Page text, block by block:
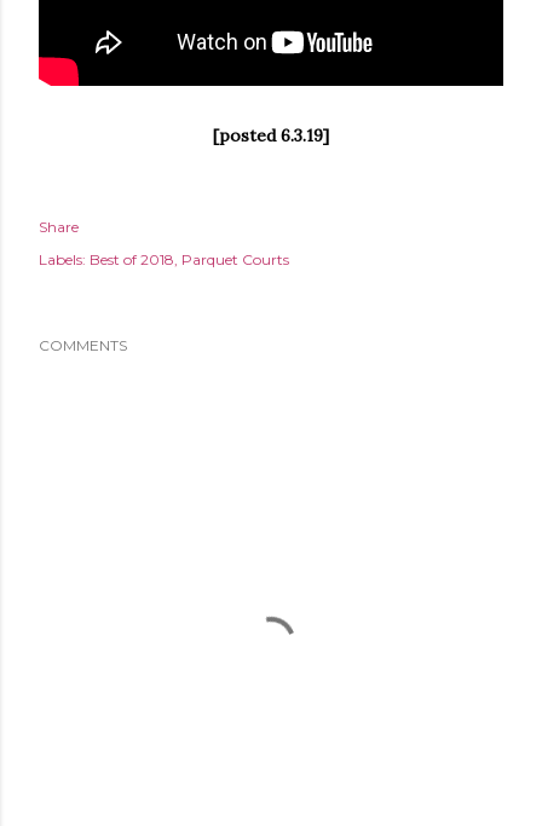
[posted 6.3.19]
Share
Labels: Best of 2018 Parquet Courts
COMMENTS